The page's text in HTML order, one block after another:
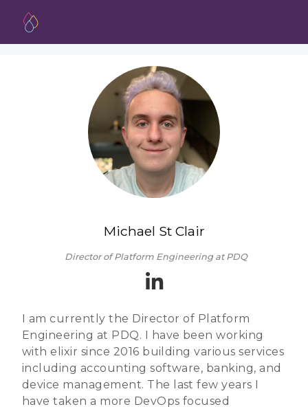
Michael St Clair
Director of Platform Engineering at PDQ
I am currently the Director of Platform
Engineering at PDQ. I have been working
with elixir since 2016 building various services
including accounting software, banking, and
device management. The last few years I
have taken a more DevOps focused